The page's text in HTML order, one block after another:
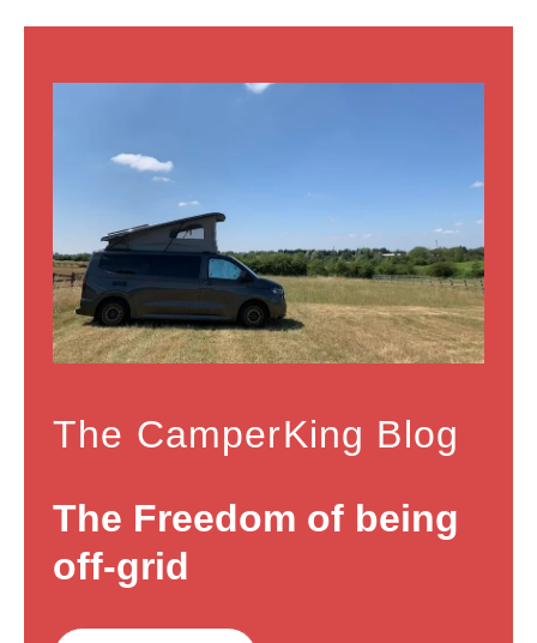
The CamperKing Blog
The Freedom of being
off-grid